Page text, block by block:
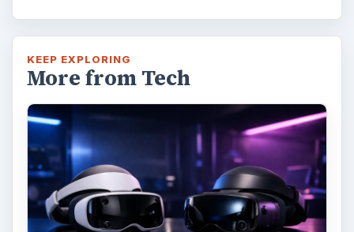
KEEP EXPLORING
More from Tech